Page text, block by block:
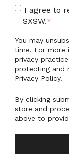
I agree to
SXSW.*
You may
time. For more
privacy
protecting and
Privacy Policy.
By clicking
store and
above to